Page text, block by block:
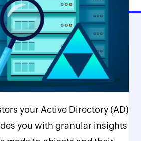
your Active Directory (AD)
you with granular insights